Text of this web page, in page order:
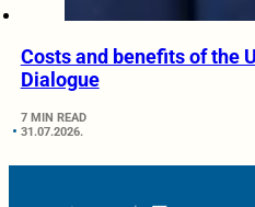
Costs and benefits of the
Dialogue
7 MIN READ
31.07.2026.